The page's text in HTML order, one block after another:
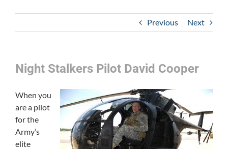
Previous Next
Night Stalkers Pilot David Cooper
When you
are a pilot
for the
Army’s
elite